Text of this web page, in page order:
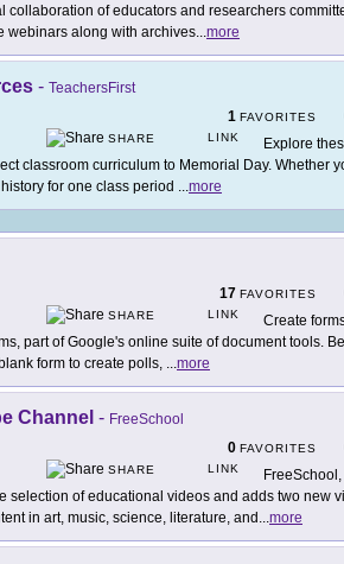
collaboration of educators and researchers
webinars along with archives...more
- TeachersFirst
1 FAVORITES
SHARE
LINK
Explore
classroom curriculum to Memorial Day. Whether
for one class period ...more
17 FAVORITES
SHARE
LINK
Create
part of Google's online suite of document tools.
form to create polls, ...more
Channel - FreeSchool
0 FAVORITES
SHARE
LINK
selection of educational videos and adds two new
in art, music, science, literature, and ...more